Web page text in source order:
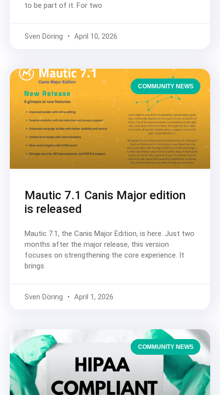
to be part of it. For two
Sven Döring April 10, 2026
COMMUNITY NEWS
Mautic 7.1 Canis Major edition
is released
Mautic 7.1, the Canis Major Edition, is here. Just two
months after the major release, this version
focuses on strengthening the core experience. It
brings
Sven Döring April 1, 2026
COMMUNITY NEWS